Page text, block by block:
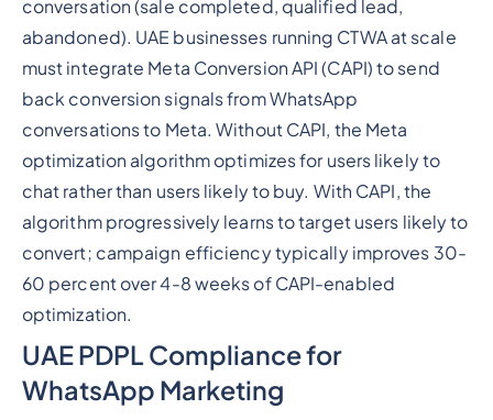
conversation (sale completed, qualified lead,
abandoned). UAE businesses running CTWA at scale
must integrate Meta Conversion API (CAPI) to send
back conversion signals from WhatsApp
conversations to Meta. Without CAPI, the Meta
optimization algorithm optimizes for users likely to
chat rather than users likely to buy. With CAPI, the
algorithm progressively learns to target users likely to
convert; campaign efficiency typically improves 30-
60 percent over 4-8 weeks of CAPI-enabled
optimization.
UAE PDPL Compliance for
WhatsApp Marketing